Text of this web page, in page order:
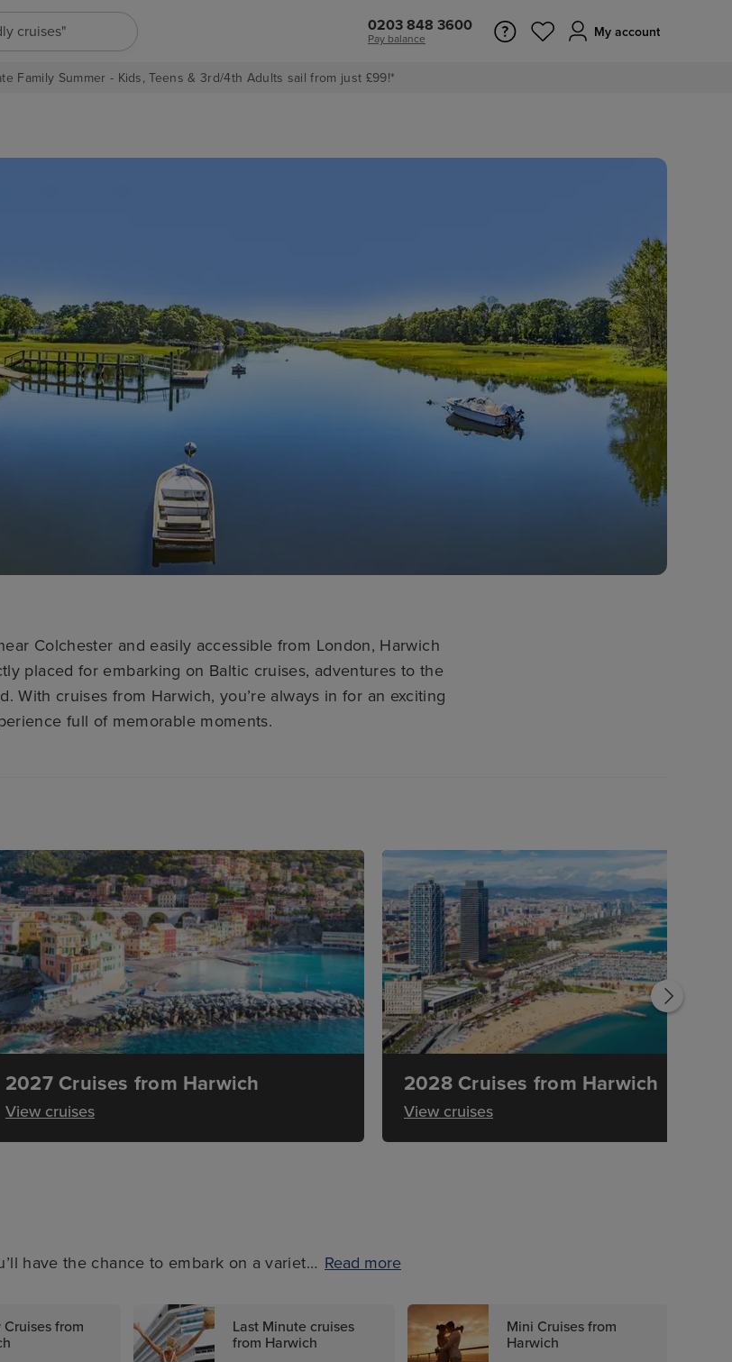
cruises" 0203 848 3600
Pay balance My account
Family Summer - Kids, Teens & 3rd/4th Adults sail from just £99!*
Colchester and easily accessible from London, Harwich
placed for embarking on Baltic cruises, adventures to the
With cruises from Harwich, you’re always in for an exciting
full of memorable moments.
2027 Cruises from Harwich
View cruises
2028 Cruises from Harwich
View cruises
have the chance to embark on a variety
for everyone when it comes to
Read more
Cruises from
Last Minute cruises
from Harwich
Mini Cruises from
Harwich